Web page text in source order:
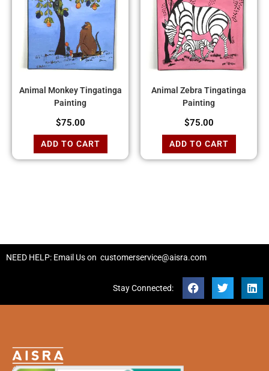
Animal Monkey Tingatinga
Painting
$75.00
ADD TO CART
Animal Zebra Tingatinga
Painting
$75.00
ADD TO CART
NEED HELP: Email Us on customerservice@aisra.com
Stay Connected: